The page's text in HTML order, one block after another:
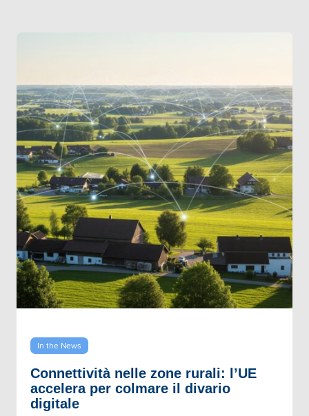
In the News
Connettività nelle zone rurali: l’UE
accelera per colmare il divario
digitale